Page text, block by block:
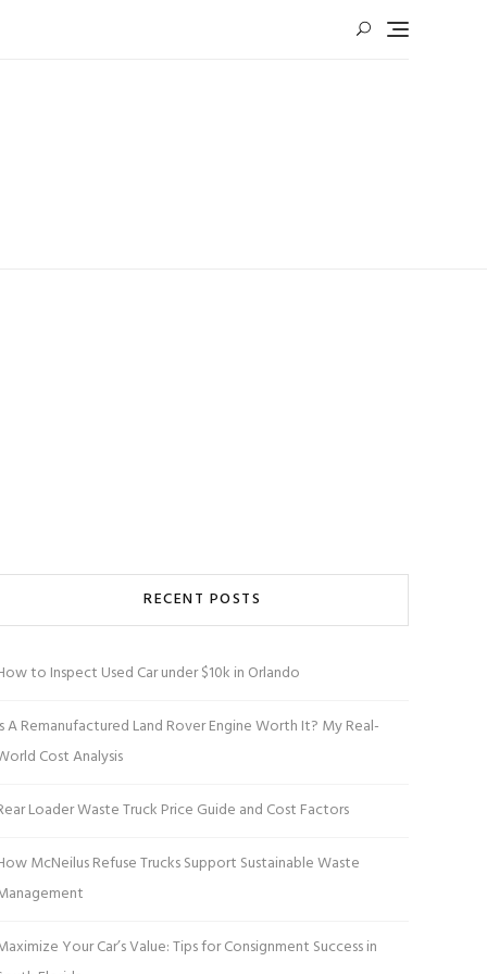
RECENT POSTS
to Inspect Used Car under $10k in Orlando
A Remanufactured Land Rover Engine Worth It? My Real-
Cost Analysis
Loader Waste Truck Price Guide and Cost Factors
McNeilus Refuse Trucks Support Sustainable Waste
Your Car’s Value: Tips for Consignment Success in